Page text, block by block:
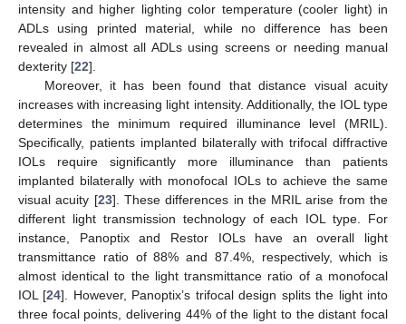
intensity and higher lighting color temperature (cooler light) in
ADLs using printed material, while no difference has been
revealed in almost all ADLs using screens or needing manual
dexterity [22].
Moreover, it has been found that distance visual acuity
increases with increasing light intensity. Additionally, the IOL type
determines the minimum required illuminance level (MRIL).
Specifically, patients implanted bilaterally with trifocal diffractive
IOLs require significantly more illuminance than patients
implanted bilaterally with monofocal IOLs to achieve the same
visual acuity [23]. These differences in the MRIL arise from the
different light transmission technology of each IOL type. For
instance, Panoptix and Restor IOLs have an overall light
transmittance ratio of 88% and 87.4%, respectively, which is
almost identical to the light transmittance ratio of a monofocal
IOL [24]. However, Panoptix’s trifocal design splits the light into
three focal points, delivering 44% of the light to the distant focal